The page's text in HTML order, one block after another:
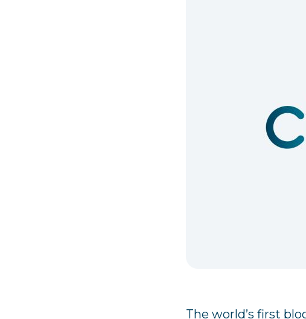
The world’s first